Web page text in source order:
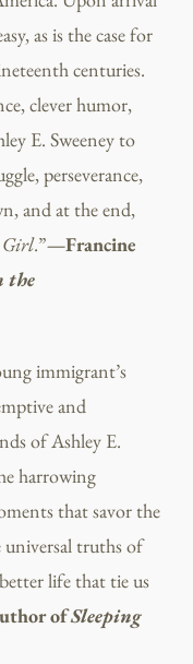
as is the case for
centuries.
clever humor,
E. Sweeney to
perseverance,
and at the end,
Girl.”—Francine
the
immigrant’s
and
of Ashley E.
harrowing
that savor the
universal truths of
life that tie us
ofSleeping